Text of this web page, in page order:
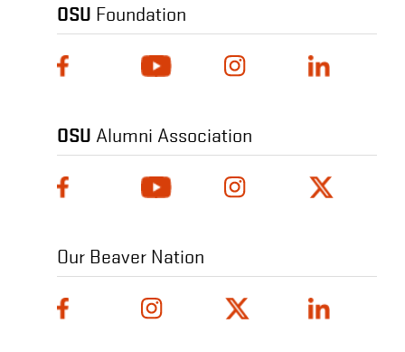
OSU Foundation
OSU Alumni Association
Our Beaver Nation